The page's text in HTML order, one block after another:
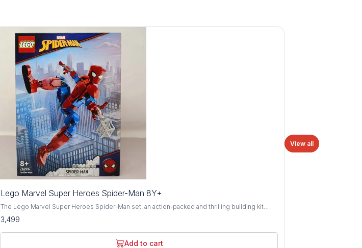
Lego Marvel Super Heroes Spider-Man 8Y+
The Lego Marvel Super Heroes Spider-Man set, an action-packed and thrilling building kit
designed to excite young superheroes aged 8 years and above. Swing into action alongside
everyone's favorite web-slinger, Spider-Man, as you construct iconic scenes and battle evil
villains in the Marvel Universe. This dynamic Lego set features a vibrant assortment of bricks
and special pieces, allowing children to build Spider-Man's sleek spider-mobile vehicle and
3,499
Add to cart
View all